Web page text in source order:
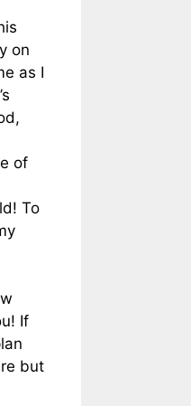
on
as I
of
To
If
but